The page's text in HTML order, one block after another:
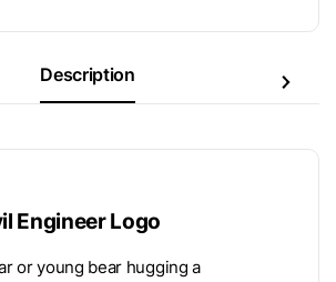
Description
Engineer Logo
or young bear hugging a